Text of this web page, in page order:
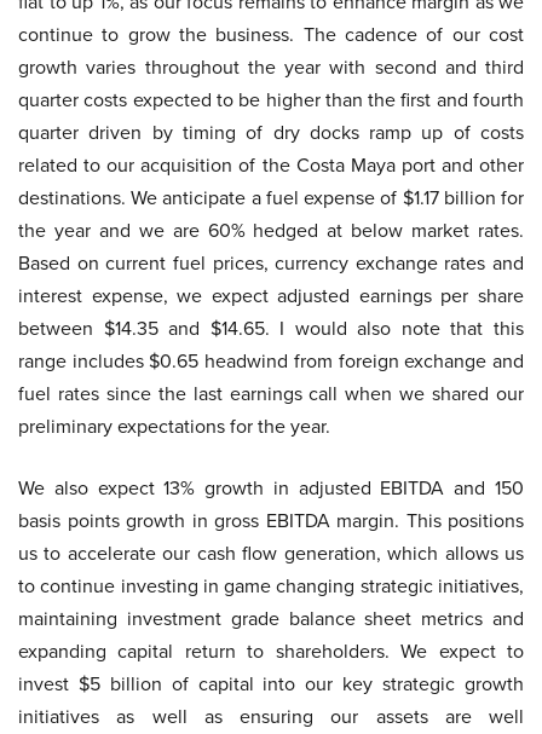
continue to grow the business. The cadence of our cost
growth varies throughout the year with second and third
quarter costs expected to be higher than the first and fourth
quarter driven by timing of dry docks ramp up of costs
related to our acquisition of the Costa Maya port and other
destinations. We anticipate a fuel expense of $1.17 billion for
the year and we are 60% hedged at below market rates.
Based on current fuel prices, currency exchange rates and
interest expense, we expect adjusted earnings per share
between $14.35 and $14.65. I would also note that this
range includes $0.65 headwind from foreign exchange and
fuel rates since the last earnings call when we shared our
preliminary expectations for the year.
We also expect 13% growth in adjusted EBITDA and 150
basis points growth in gross EBITDA margin. This positions
us to accelerate our cash flow generation, which allows us
to continue investing in game changing strategic initiatives,
maintaining investment grade balance sheet metrics and
expanding capital return to shareholders. We expect to
invest $5 billion of capital into our key strategic growth
initiatives as well as ensuring our assets are well